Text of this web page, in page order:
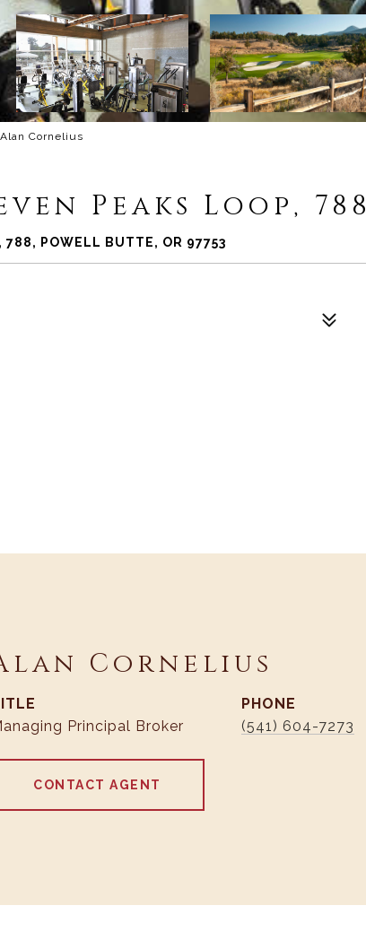
Cornelius
Peaks Loop, 788
788, POWELL BUTTE, OR 97753
Cornelius
Principal Broker
PHONE
(541) 604-7273
CONTACT AGENT